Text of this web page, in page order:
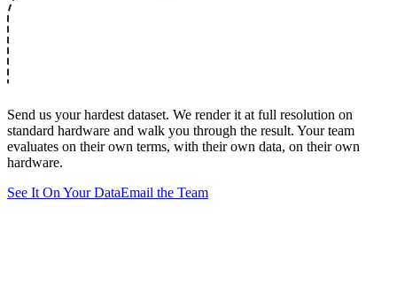
Send us your hardest dataset. We render it at full resolution on
standard hardware and walk you through the result. Your team
evaluates on their own terms, with their own data, on their own
hardware.
See It On Your DataEmail the Team